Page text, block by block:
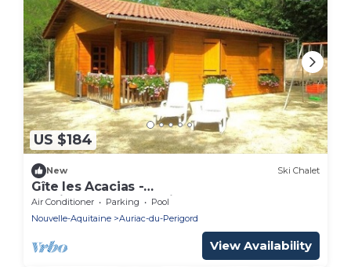
US $184
New Ski Chalet
Gîte les Acacias -
lesgitesdeshautsdevialot.fr
Air Conditioner Parking
Pool
Nouvelle-Aquitaine
Auriac-du-Perigord
View Availability